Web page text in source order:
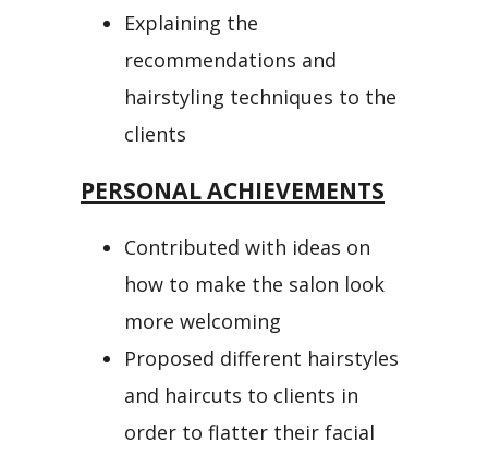
Explaining the
recommendations and
hairstyling techniques to the
clients
PERSONAL ACHIEVEMENTS
Contributed with ideas on
how to make the salon look
more welcoming
Proposed different hairstyles
and haircuts to clients in
order to flatter their facial